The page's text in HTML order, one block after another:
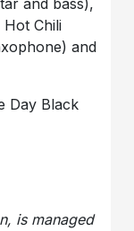
and bass),
Chili
and
Day Black
is managed